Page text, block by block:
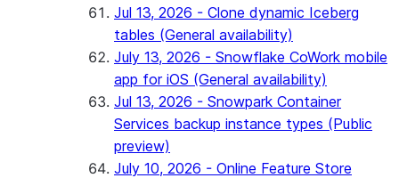
Jul 13, 2026 - Clone dynamic Iceberg
tables (General availability)
July 13, 2026 - Snowflake CoWork mobile
app for iOS (General availability)
Jul 13, 2026 - Snowpark Container
Services backup instance types (Public
preview)
July 10, 2026 - Online Feature Store